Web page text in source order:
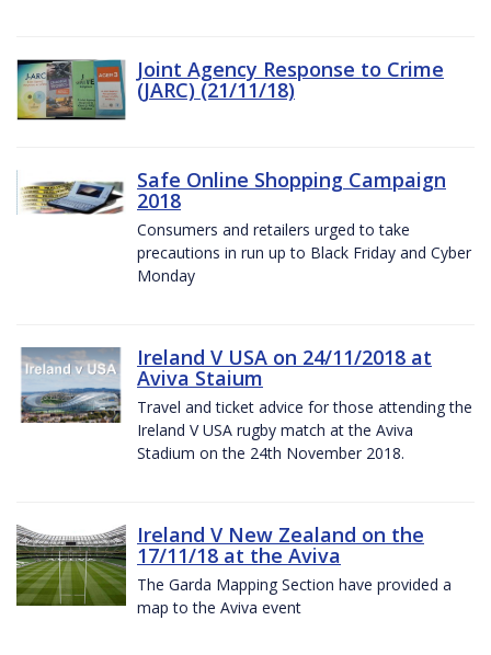
Joint Agency Response to Crime
(JARC) (21/11/18)
Safe Online Shopping Campaign
2018
Consumers and retailers urged to take
precautions in run up to Black Friday and Cyber
Monday
Ireland V USA on 24/11/2018 at
Aviva Staium
Travel and ticket advice for those attending the
Ireland V USA rugby match at the Aviva
Stadium on the 24th November 2018.
Ireland V New Zealand on the
17/11/18 at the Aviva
The Garda Mapping Section have provided a
map to the Aviva event